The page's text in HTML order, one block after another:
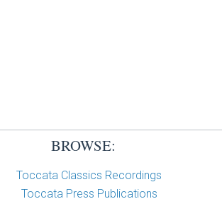
BROWSE:
Toccata Classics Recordings
Toccata Press Publications